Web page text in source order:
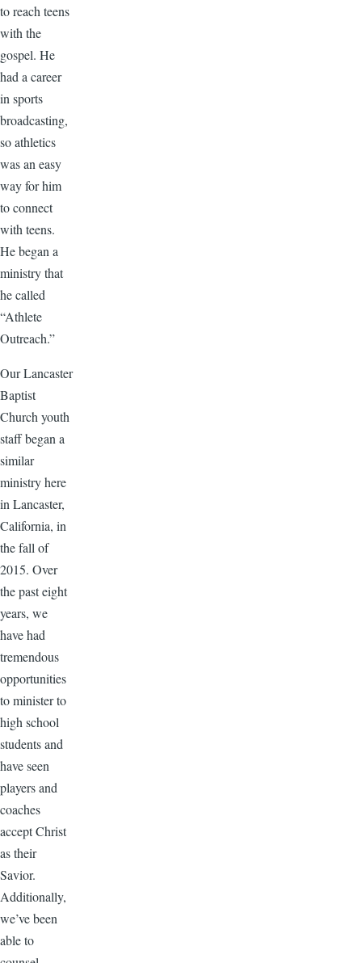
to reach teens
with the
gospel. He
had a career
in sports
broadcasting,
so athletics
was an easy
way for him
to connect
with teens.
He began a
ministry that
he called
“Athlete
Outreach.”
Our Lancaster
Baptist
Church youth
staff began a
similar
ministry here
in Lancaster,
California, in
the fall of
2015. Over
the past eight
years, we
have had
tremendous
opportunities
to minister to
high school
students and
have seen
players and
coaches
accept Christ
as their
Savior.
Additionally,
we’ve been
able to